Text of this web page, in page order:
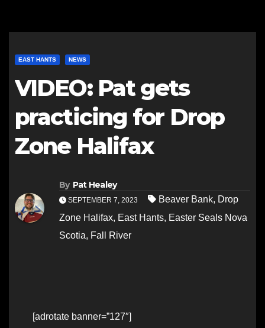
EAST HANTS NEWS
VIDEO: Pat gets
practicing for Drop
Zone Halifax
By Pat Healey
SEPTEMBER 7, 2023 Beaver Bank, Drop
Zone Halifax, East Hants, Easter Seals Nova
Scotia, Fall River
[adrotate banner=”127″]